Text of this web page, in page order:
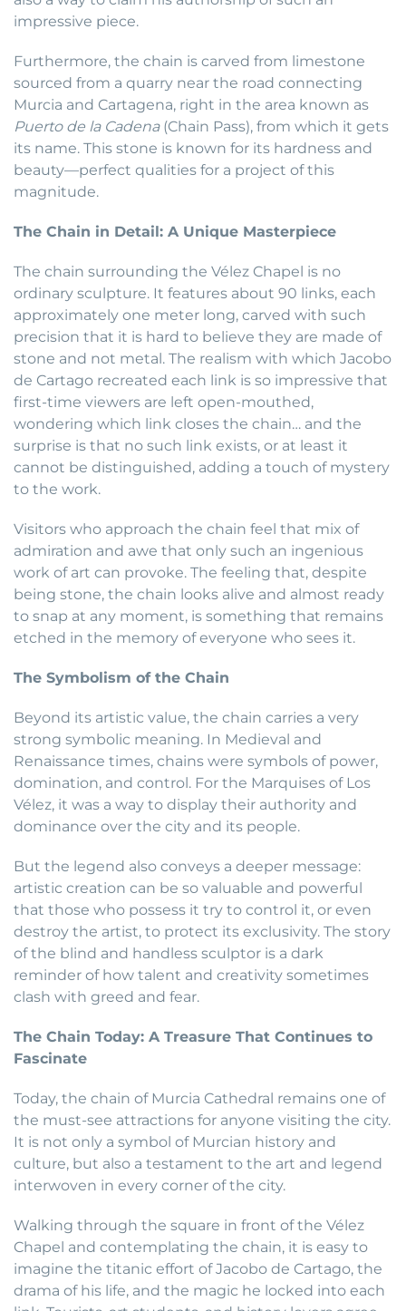
impressive piece.
Furthermore, the chain is carved from limestone
sourced from a quarry near the road connecting
Murcia and Cartagena, right in the area known as
Puerto de la Cadena(Chain Pass), from which it gets
its name. This stone is known for its hardness and
beauty—perfect qualities for a project of this
magnitude.
The Chain in Detail: A Unique Masterpiece
The chain surrounding the Vélez Chapel is no
ordinary sculpture. It features about 90 links, each
approximately one meter long, carved with such
precision that it is hard to believe they are made of
stone and not metal. The realism with which Jacobo
de Cartago recreated each link is so impressive that
first-time viewers are left open-mouthed,
wondering which link closes the chain… and the
surprise is that no such link exists, or at least it
cannot be distinguished, adding a touch of mystery
to the work.
Visitors who approach the chain feel that mix of
admiration and awe that only such an ingenious
work of art can provoke. The feeling that, despite
being stone, the chain looks alive and almost ready
to snap at any moment, is something that remains
etched in the memory of everyone who sees it.
The Symbolism of the Chain
Beyond its artistic value, the chain carries a very
strong symbolic meaning. In Medieval and
Renaissance times, chains were symbols of power,
domination, and control. For the Marquises of Los
Vélez, it was a way to display their authority and
dominance over the city and its people.
But the legend also conveys a deeper message:
artistic creation can be so valuable and powerful
that those who possess it try to control it, or even
destroy the artist, to protect its exclusivity. The story
of the blind and handless sculptor is a dark
reminder of how talent and creativity sometimes
clash with greed and fear.
The Chain Today: A Treasure That Continues to
Fascinate
Today, the chain of Murcia Cathedral remains one of
the must-see attractions for anyone visiting the city.
It is not only a symbol of Murcian history and
culture, but also a testament to the art and legend
interwoven in every corner of the city.
Walking through the square in front of the Vélez
Chapel and contemplating the chain, it is easy to
imagine the titanic effort of Jacobo de Cartago, the
drama of his life, and the magic he locked into each